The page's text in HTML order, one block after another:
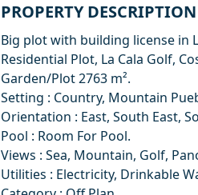
PROPERTY DESCRIPTION
Big plot with building license in
Residential Plot, La Cala Golf,
Garden/Plot 2763 m².
Setting : Country, Mountain
Orientation : East, South East,
Pool : Room For Pool.
Views : Sea, Mountain, Golf,
Utilities : Electricity, Drinkable